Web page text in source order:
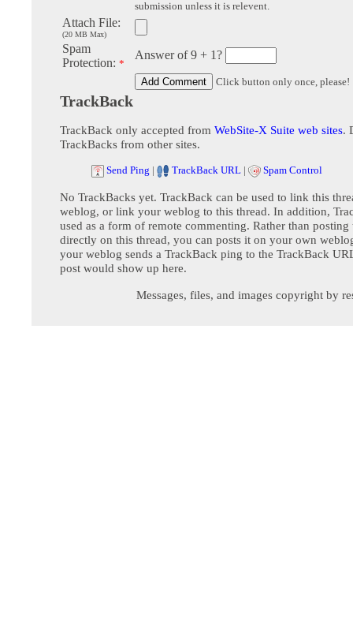
submission unless it is relevent.
Attach File:
(20 MB Max)
Spam
Protection: *
Answer of 9 + 1?
Click button only once, please!
TrackBack
TrackBack only accepted from WebSite-X Suite web sites.
TrackBacks from other sites.
Send Ping | TrackBack URL | Spam Control
No TrackBacks yet. TrackBack can be used to link this
weblog, or link your weblog to this thread. In addition,
used as a form of remote commenting. Rather than posting
directly on this thread, you can posts it on your own
your weblog sends a TrackBack ping to the TrackBack
post would show up here.
Messages, files, and images copyright by